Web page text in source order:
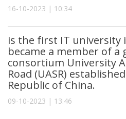
16-10-2023 | 10:34
is the first IT university
became a member of a
consortium University
Road (UASR)
Republic of China.
09-10-2023 | 13:46